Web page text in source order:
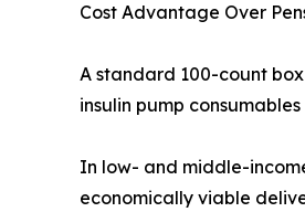
Cost Advantage Over
A standard 100-count box
insulin pump
In low- and middle-
economically viable